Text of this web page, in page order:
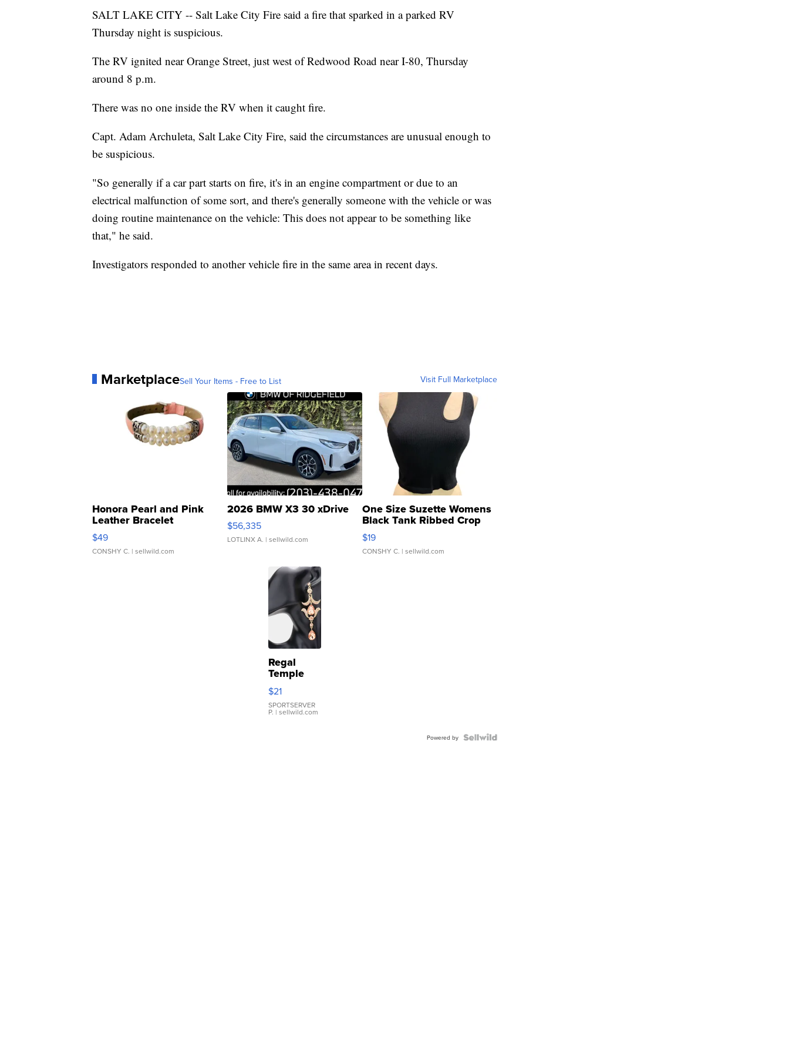
SALT LAKE CITY -- Salt Lake City Fire said a fire that sparked in a parked RV
Thursday night is suspicious.
The RV ignited near Orange Street, just west of Redwood Road near I-80, Thursday
around 8 p.m.
There was no one inside the RV when it caught fire.
Capt. Adam Archuleta, Salt Lake City Fire, said the circumstances are unusual enough to
be suspicious.
"So generally if a car part starts on fire, it's in an engine compartment or due to an
electrical malfunction of some sort, and there's generally someone with the vehicle or was
doing routine maintenance on the vehicle: This does not appear to be something like
that," he said.
Investigators responded to another vehicle fire in the same area in recent days.
MarketplaceSell Your Items - Free to List Visit Full Marketplace
Honora Pearl and Pink
Leather Bracelet
Adjustable Buckle Clo...
$49
CONSHY C. | sellwild.com
2026 BMW X3 30 xDrive
$56,335
LOTLINX A. | sellwild.com
One Size Suzette Womens
Black Tank Ribbed Crop
Asymmetrical ...
$19
CONSHY C. | sellwild.com
Regal
Temple
Droplet
Earrings
$21
SPORTSERVER
P. | sellwild.com
Powered by